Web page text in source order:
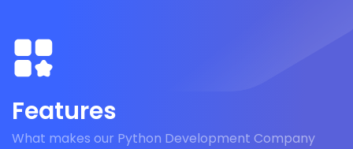
Features
What makes our Python Development Company